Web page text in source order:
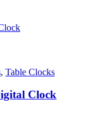
, Table Clocks
Clock